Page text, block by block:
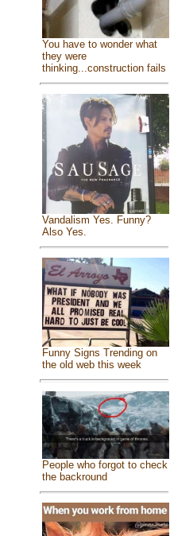
You have to wonder what
they were
thinking...construction fails
Vandalism Yes. Funny?
Also Yes.
Funny Signs Trending on
the old web this week
People who forgot to check
the backround